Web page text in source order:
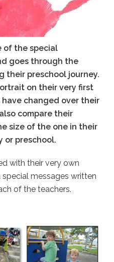
of the special
goes through the
their preschool journey.
on their very first
changed over their
compare their
size of the one in their
or preschool.
with their very own
special messages written
of the teachers.